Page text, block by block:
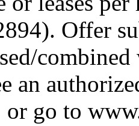
Offer
an
or go to